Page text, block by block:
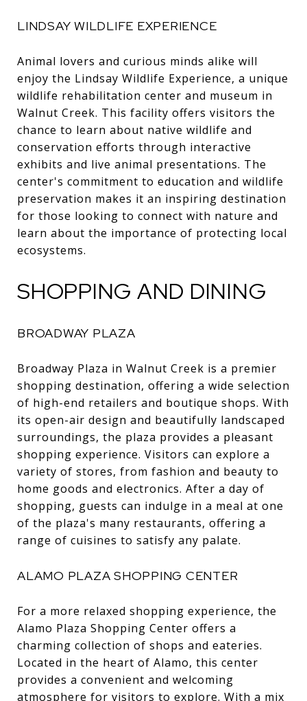
LINDSAY WILDLIFE EXPERIENCE
Animal lovers and curious minds alike will
enjoy the Lindsay Wildlife Experience, a unique
wildlife rehabilitation center and museum in
Walnut Creek. This facility offers visitors the
chance to learn about native wildlife and
conservation efforts through interactive
exhibits and live animal presentations. The
center's commitment to education and wildlife
preservation makes it an inspiring destination
for those looking to connect with nature and
learn about the importance of protecting local
ecosystems.
SHOPPING AND DINING
BROADWAY PLAZA
Broadway Plaza in Walnut Creek is a premier
shopping destination, offering a wide selection
of high-end retailers and boutique shops. With
its open-air design and beautifully landscaped
surroundings, the plaza provides a pleasant
shopping experience. Visitors can explore a
variety of stores, from fashion and beauty to
home goods and electronics. After a day of
shopping, guests can indulge in a meal at one
of the plaza's many restaurants, offering a
range of cuisines to satisfy any palate.
ALAMO PLAZA SHOPPING CENTER
For a more relaxed shopping experience, the
Alamo Plaza Shopping Center offers a
charming collection of shops and eateries.
Located in the heart of Alamo, this center
provides a convenient and welcoming
atmosphere for visitors to explore. With a mix